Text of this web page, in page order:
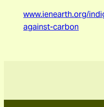
www.ienearth.org/
against-carbon